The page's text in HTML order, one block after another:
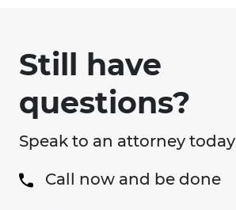
Still have
questions?
Speak to an attorney today
Call now and be done